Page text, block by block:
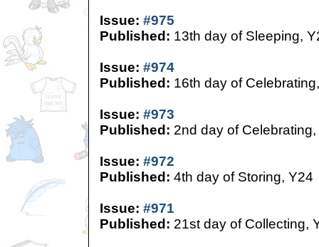
Issue: #975
Published: 13th day of Sleeping,
Issue: #974
Published: 16th day of
Issue: #973
Published: 2nd day of
Issue: #972
Published: 4th day of Storing, Y24
Issue: #971
Published: 21st day of Collecting,